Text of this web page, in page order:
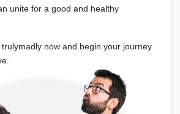
unite for a good and healthy
now and begin your journey